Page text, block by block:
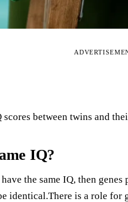
between twins and
IQ?
the same IQ, then
identical.There is a role for